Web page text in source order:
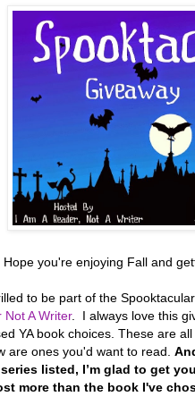
Hope you're enjoying Fall and
to be part of the
Not A Writer. I always love this
YA book choices. These are
are ones you'd want to read.
listed, I’m glad to get
more than the book I've